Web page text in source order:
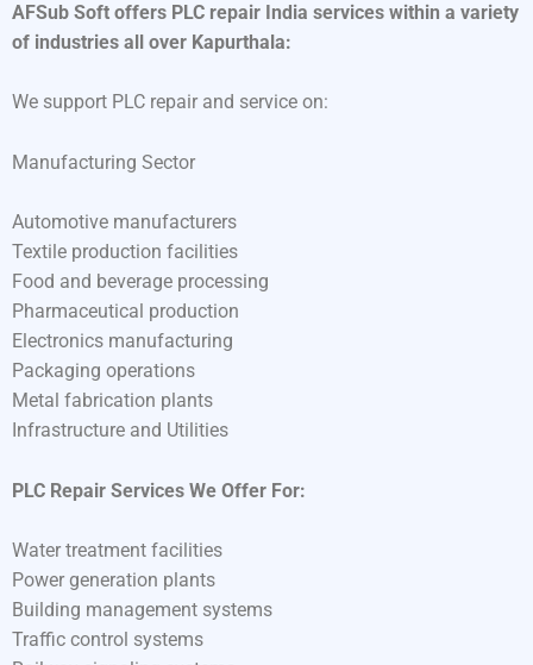
AFSub Soft offers PLC repair India services within a variety
of industries all over Kapurthala:
We support PLC repair and service on:
Manufacturing Sector
Automotive manufacturers
Textile production facilities
Food and beverage processing
Pharmaceutical production
Electronics manufacturing
Packaging operations
Metal fabrication plants
Infrastructure and Utilities
PLC Repair Services We Offer For:
Water treatment facilities
Power generation plants
Building management systems
Traffic control systems